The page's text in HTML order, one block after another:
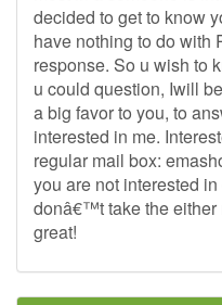
decided to get to know
have nothing to do with
response. So u wish to
u could question, Iwill
a big favor to you, to
interested in me.
regular mail box:
you are not interested
donâ€™t take the either
great!